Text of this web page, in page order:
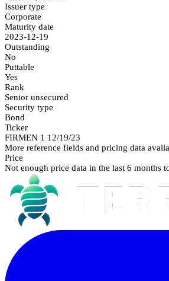
Issuer type
Corporate
Maturity date
2023-12-19
Outstanding
No
Puttable
Yes
Rank
Senior unsecured
Security type
Bond
Ticker
FIRMEN 1 12/19/23
More reference fields and pricing data
Price
Not enough price data in the last 6 months